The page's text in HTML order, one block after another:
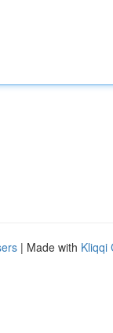
| Made with Kliqqi